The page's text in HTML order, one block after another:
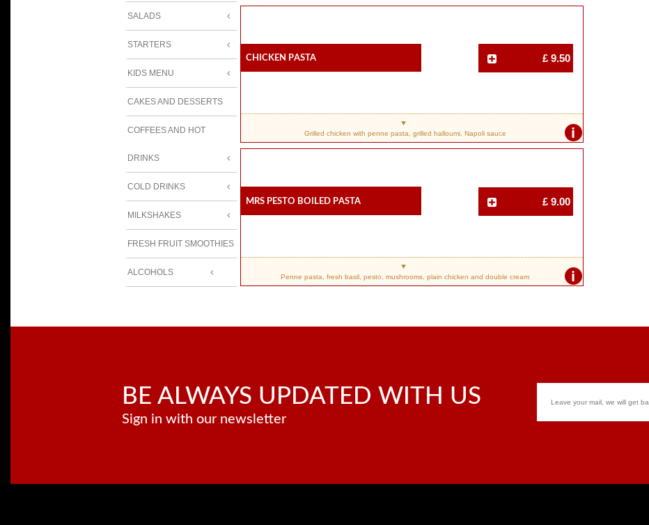
SALADS
STARTERS
KIDS MENU
CAKES AND DESSERTS
COFFEES AND HOT
DRINKS
COLD DRINKS
MILKSHAKES
FRESH FRUIT SMOOTHIES
ALCOHOLS
Chicken Pasta £ 9.50
i
Grilled chicken with penne pasta, grilled halloumi, Napoli sauce
Mrs Pesto Boiled Pasta £ 9.00
i
Penne pasta, fresh basil, pesto, mushrooms, plain chicken and double cream
BE ALWAYS UPDATED WITH US
Sign in with our newsletter